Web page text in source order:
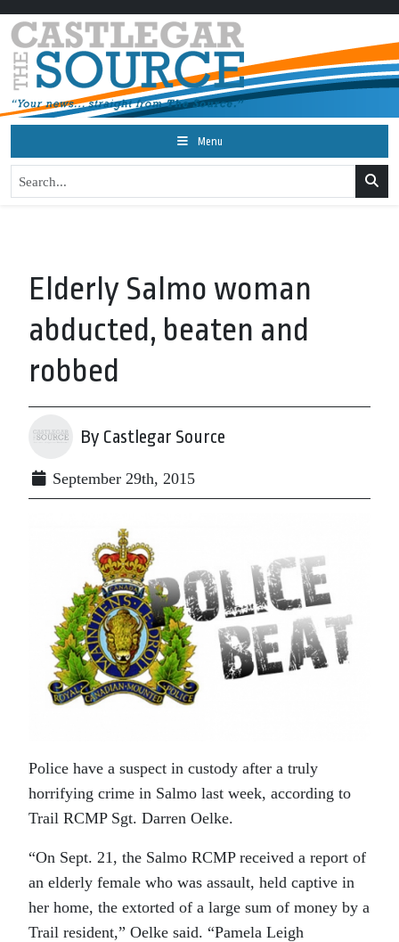
Menu
Elderly Salmo woman
abducted, beaten and
robbed
By Castlegar Source
September 29th, 2015
Police have a suspect in custody after a truly
horrifying crime in Salmo last week, according to
Trail RCMP Sgt. Darren Oelke.
“On Sept. 21, the Salmo RCMP received a report of
an elderly female who was assault, held captive in
her home, the extorted of a large sum of money by a
Trail resident,” Oelke said. “Pamela Leigh